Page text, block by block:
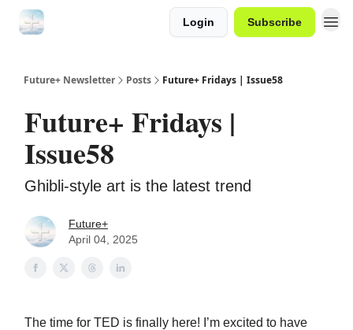
Login Subscribe
Future+ Newsletter Posts Future+ Fridays | Issue58
Future+ Fridays |
Issue58
Ghibli-style art is the latest trend
Future+
April 04, 2025
The time for TED is finally here! I’m excited to have